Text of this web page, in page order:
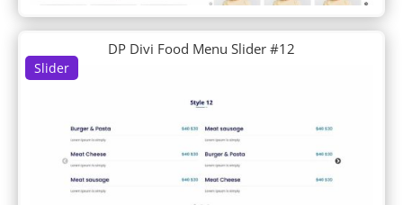
DP Newsletter
DP Portfolio
DP Portfolio Carousel
DP Post Horizontal Timeline
DP Post List
DP Post Single Column List
DP Post Single Column List Carousel
DP Post Slider
Slider
DP Divi Food Menu Slider #12